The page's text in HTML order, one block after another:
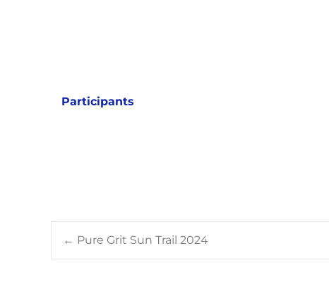
Participants
Post
← Pure Grit Sun Trail 2024